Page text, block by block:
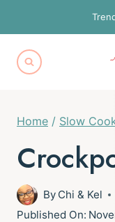
to
content
Home / Slow
By Chi & Kel
Published On: